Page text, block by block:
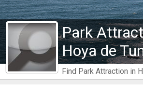
Park
Hoya de
Find Park Attraction in